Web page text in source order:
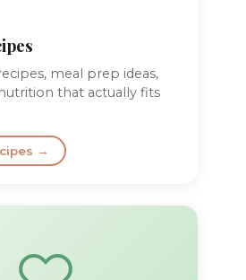
meal prep ideas,
that actually fits
→